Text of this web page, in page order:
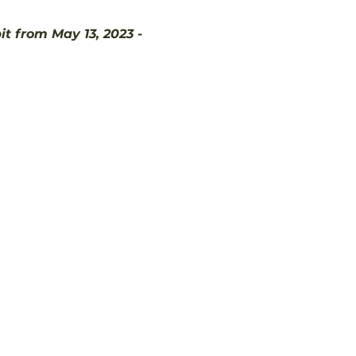
from May 13, 2023 -